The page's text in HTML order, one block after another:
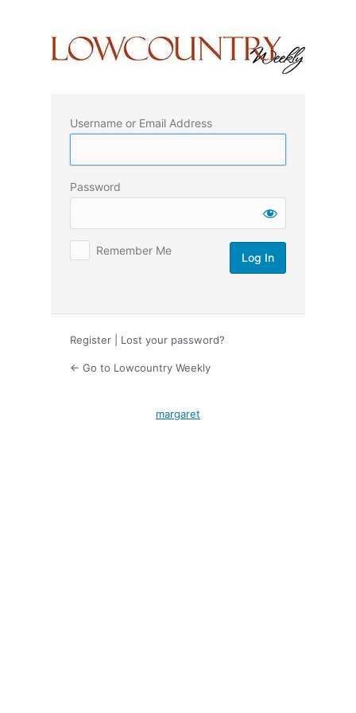
Username or Email Address
Password
Remember Me
Register Lost your password?
← Go to Lowcountry Weekly
margaret